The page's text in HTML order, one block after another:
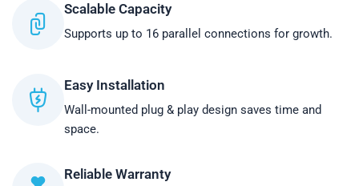
Scalable Capacity
Supports up to 16 parallel connections for growth.
Easy Installation
Wall-mounted plug & play design saves time and
space.
Reliable Warranty